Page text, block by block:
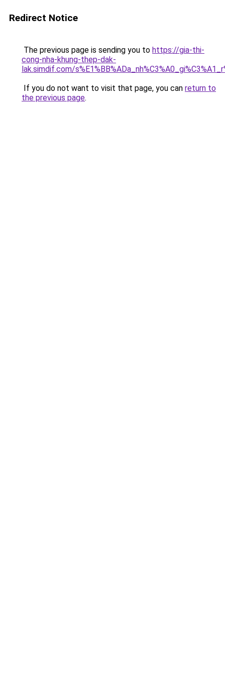
Redirect Notice
The previous page is sending you to https://gia-thi-
cong-nha-khung-thep-dak-
lak.simdif.com/
If you do not want to visit that page, you can return to
the previous page.